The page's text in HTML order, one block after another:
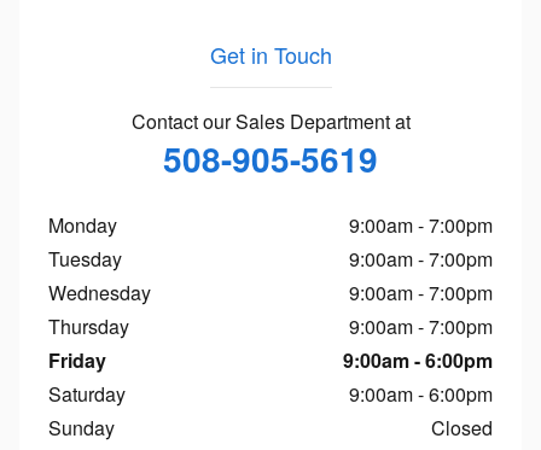
Get in Touch
Contact our Sales Department at
508-905-5619
Monday
9:00am - 7:00pm
Tuesday
9:00am - 7:00pm
Wednesday
9:00am - 7:00pm
Thursday
9:00am - 7:00pm
Friday
9:00am - 6:00pm
Saturday
9:00am - 6:00pm
Sunday
Closed